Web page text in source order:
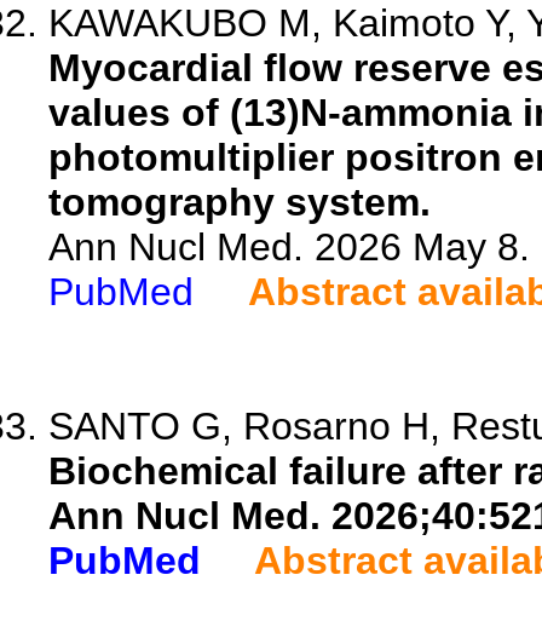
KAWAKUBO M, Kaimoto Y,
Myocardial flow reserve
values of (13)N-ammonia
photomultiplier positron
tomography system.
Ann Nucl Med. 2026 May
PubMed
Abstract
SANTO G, Rosarno H,
Biochemical failure after
Ann Nucl Med.
PubMed
Abstract